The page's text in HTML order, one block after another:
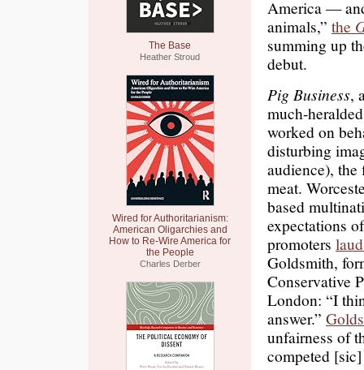
The Base
Heather Stroud
Wired for Authoritarianism:
American Oligarchies and
How to Re-Wire America for
the People
Charles Derber
America —
animals,” the
summing up
debut.
Pig Business,
much-
worked on
disturbing
audience),
meat.
based
expectations
promoters
Goldsmith,
Conservative
London: “I
answer.”
unfairness of
competed